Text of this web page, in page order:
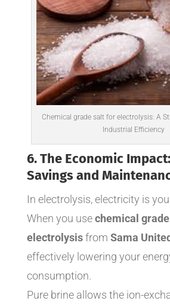
Chemical grade salt for electrolysis: A
Industrial Efficiency
6. The Economic
Savings and
In electrolysis, electricity is
When you usechemical
electrolysisfrom Sama United
effectively lowering your
consumption.
Pure brine allows the ion-